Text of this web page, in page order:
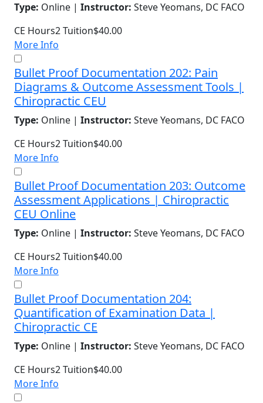
Type: Online | Instructor: Steve Yeomans, DC FACO
CE Hours2Tuition$40.00
More Info
Bullet Proof Documentation 202: Pain
Diagrams & Outcome Assessment Tools |
Chiropractic CEU
Type: Online | Instructor: Steve Yeomans, DC FACO
CE Hours2Tuition$40.00
More Info
Bullet Proof Documentation 203: Outcome
Assessment Applications | Chiropractic
CEU Online
Type: Online | Instructor: Steve Yeomans, DC FACO
CE Hours2Tuition$40.00
More Info
Bullet Proof Documentation 204:
Quantification of Examination Data |
Chiropractic CE
Type: Online | Instructor: Steve Yeomans, DC FACO
CE Hours2Tuition$40.00
More Info